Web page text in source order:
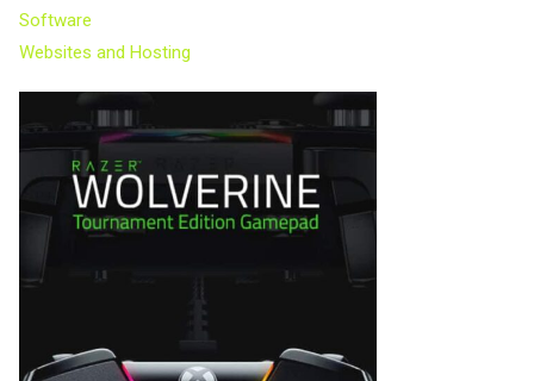
Software
Websites and Hosting